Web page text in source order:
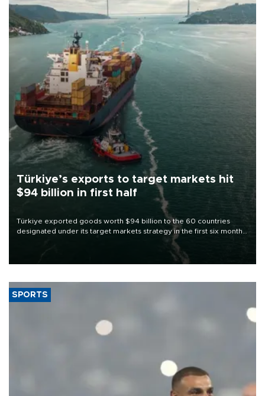
Türkiye’s exports to target markets hit
$94 billion in first half
Türkiye exported goods worth $94 billion to the 60 countries
designated under its target markets strategy in the first six months
of 2026, as part of efforts to diversify export destinations and
SPORTS